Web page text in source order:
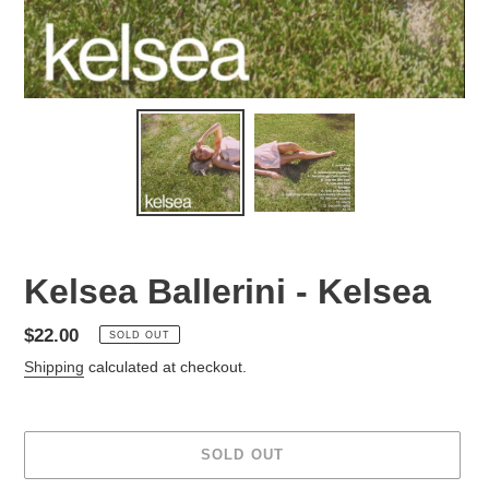
Kelsea Ballerini - Kelsea
Regular
price
$22.00 SOLD OUT
Shipping calculated at checkout.
SOLD OUT